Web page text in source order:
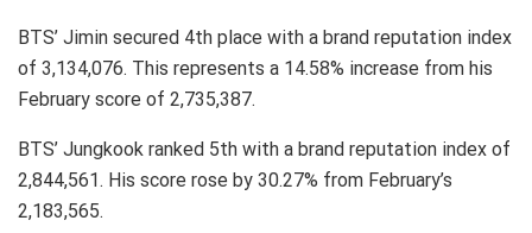
BTS’ Jimin secured 4th place with a brand reputation index
of 3,134,076. This represents a 14.58% increase from his
February score of 2,735,387.
BTS’ Jungkook ranked 5th with a brand reputation index of
2,844,561. His score rose by 30.27% from February’s
2,183,565.